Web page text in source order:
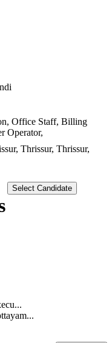
Office Staff, Billing
Operator,
Thrissur, Thrissur,
Select Candidate